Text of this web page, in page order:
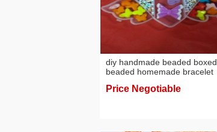
diy handmade beaded boxed
beaded homemade bracelet
beads
Price Negotiable